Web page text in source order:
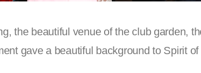
the beautiful venue of the club garden,
gave a beautiful background to Spirit